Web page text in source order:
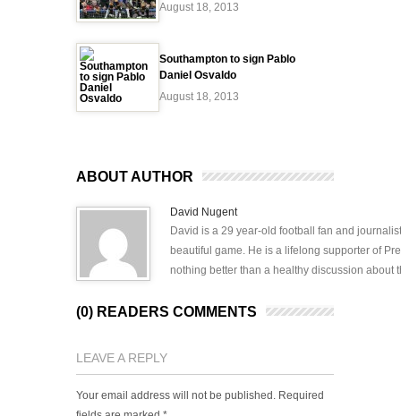
August 18, 2013
Southampton to sign Pablo
Daniel Osvaldo
August 18, 2013
ABOUT AUTHOR
David Nugent
David is a 29 year-old football fan and
beautiful game. He is a lifelong supporter of
nothing better than a healthy discussion about
(0) READERS COMMENTS
LEAVE A REPLY
Your email address will not be published. Required